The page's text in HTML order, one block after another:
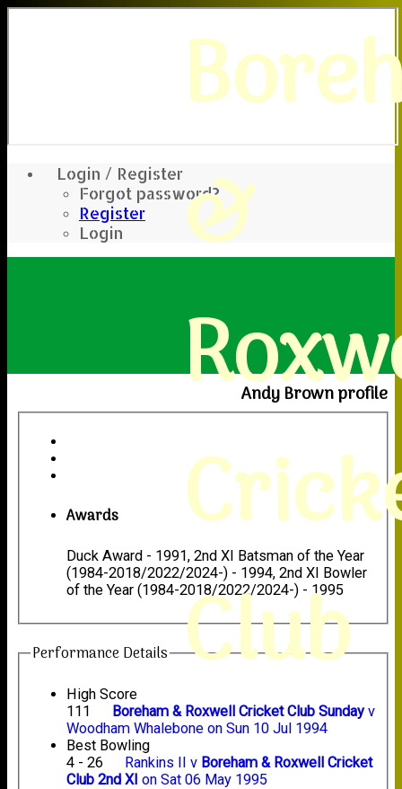
Login / Register
Forgot password?
Register
Login
&
Club
Andy Brown profile
Awards
Duck Award - 1991, 2nd XI Batsman of the Year
(1984-2018/2022/2024-) - 1994, 2nd XI Bowler
of the Year (1984-2018/2022/2024-) - 1995
Performance Details
High Score
111
Boreham & Roxwell Cricket Club Sundayv
Woodham Whalebone on Sun 10 Jul 1994
Best Bowling
4 - 26
Rankins II v Boreham & Roxwell Cricket
Club 2nd XI on Sat 06 May 1995